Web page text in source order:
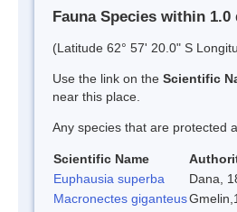
Fauna Species within
(Latitude 62° 57' 20.0" S
Use the link on the Scientific
near this place.
Any species that are protected
Scientific Name
Euphausia superba
Dana,
Macronectes giganteus